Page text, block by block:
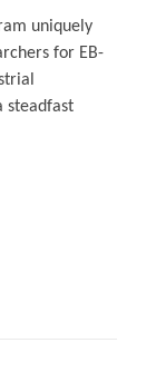
uniquely
for EB-
steadfast